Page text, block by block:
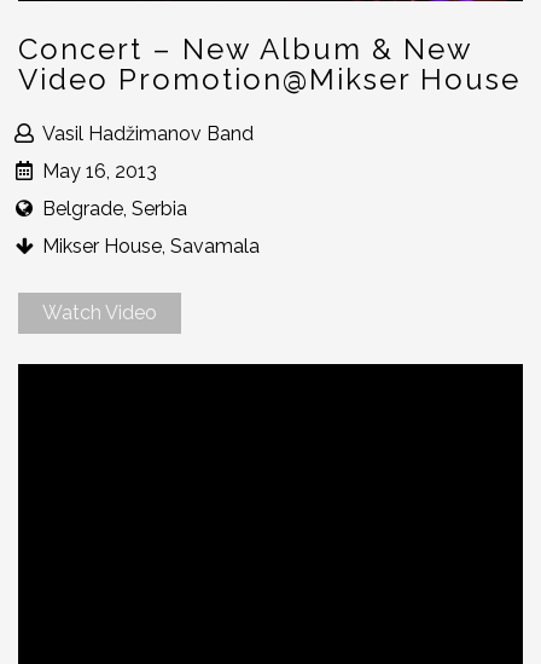
Concert – New Album & New
Video Promotion@Mikser House
Vasil Hadžimanov Band
May 16, 2013
Belgrade, Serbia
Mikser House, Savamala
Watch Video